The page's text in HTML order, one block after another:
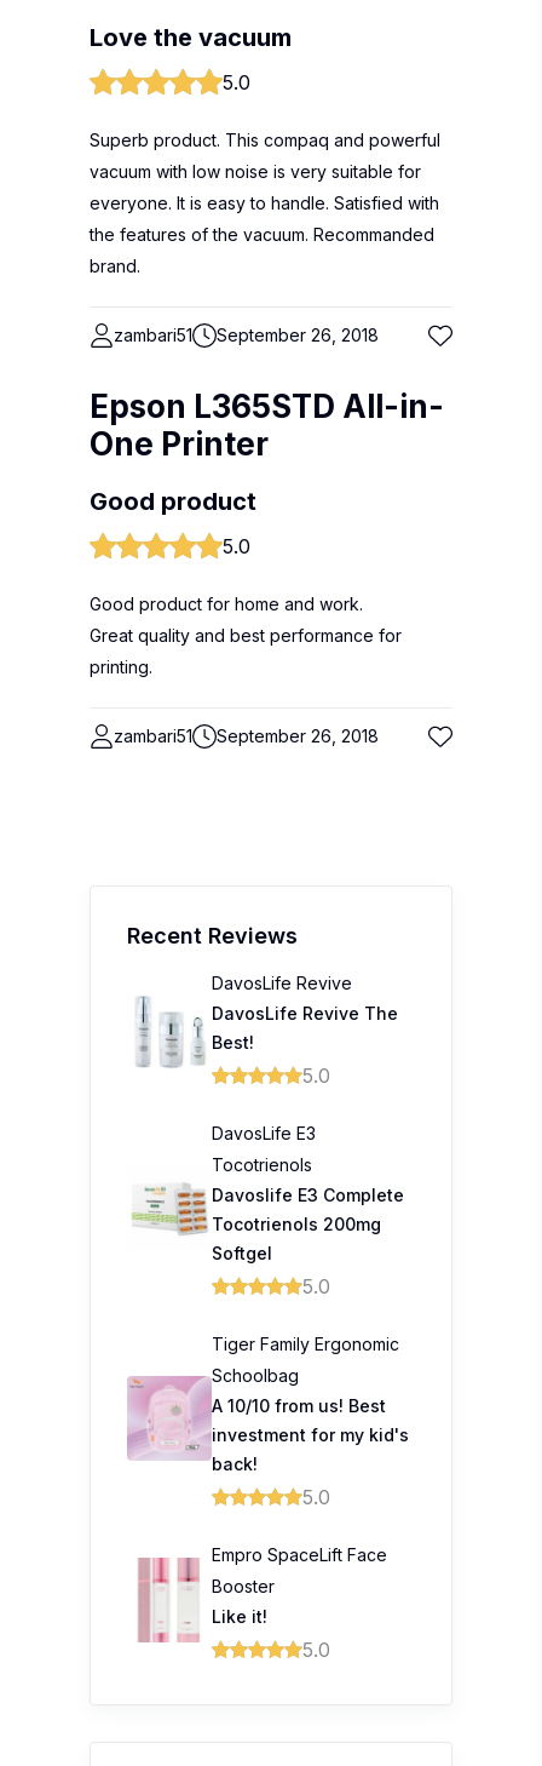
Love the vacuum
5.0
Superb product. This compaq and powerful
vacuum with low noise is very suitable for
everyone. It is easy to handle. Satisfied with
the features of the vacuum. Recommanded
brand.
zambari51 September 26, 2018
Epson L365STD All-in-
One Printer
Good product
5.0
Good product for home and work.
Great quality and best performance for
printing.
zambari51 September 26, 2018
Recent Reviews
DavosLife Revive
DavosLife Revive The
Best!
5.0
DavosLife E3
Tocotrienols
Davoslife E3 Complete
Tocotrienols 200mg
Softgel
5.0
Tiger Family Ergonomic
Schoolbag
A 10/10 from us! Best
investment for my kid's
back!
5.0
Empro SpaceLift Face
Booster
Like it!
5.0